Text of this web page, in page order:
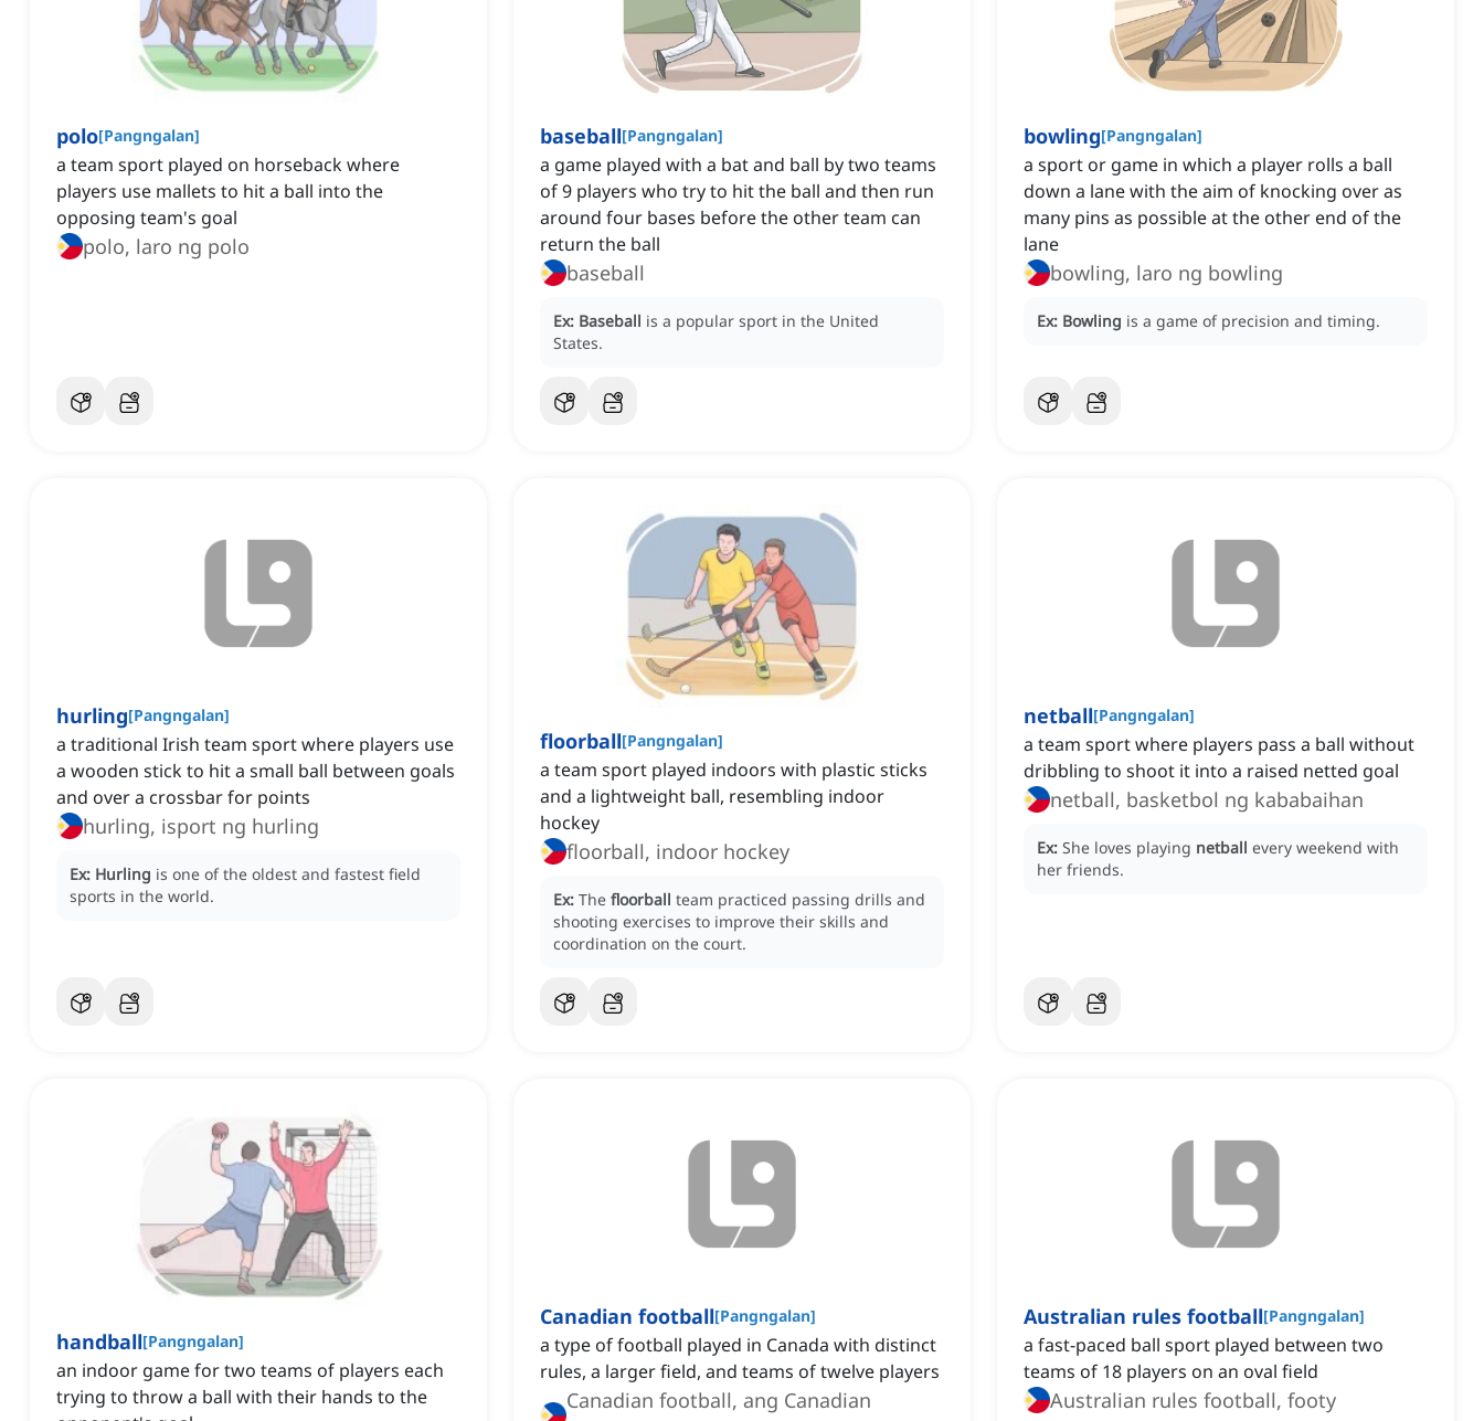
polo[Pangngalan]
a team sport played on horseback where
players use mallets to hit a ball into the
opposing team's goal
polo, laro ng polo
baseball[Pangngalan]
a game played with a bat and ball by two teams
of 9 players who try to hit the ball and then run
around four bases before the other team can
return the ball
baseball
Ex: Baseball is a popular sport in the United
States.
bowling[Pangngalan]
a sport or game in which a player rolls a ball
down a lane with the aim of knocking over as
many pins as possible at the other end of the
lane
bowling, laro ng bowling
Ex: Bowling is a game of precision and timing.
hurling[Pangngalan]
a traditional Irish team sport where players use
a wooden stick to hit a small ball between goals
and over a crossbar for points
hurling, isport ng hurling
Ex: Hurling is one of the oldest and fastest field
sports in the world.
floorball[Pangngalan]
a team sport played indoors with plastic sticks
and a lightweight ball, resembling indoor
hockey
floorball, indoor hockey
Ex: The floorball team practiced passing drills and
shooting exercises to improve their skills and
coordination on the court.
netball[Pangngalan]
a team sport where players pass a ball without
dribbling to shoot it into a raised netted goal
netball, basketbol ng kababaihan
Ex: She loves playing netball every weekend with
her friends.
handball[Pangngalan]
an indoor game for two teams of players each
trying to throw a ball with their hands to the
Canadian football[Pangngalan]
a type of football played in Canada with distinct
rules, a larger field, and teams of twelve players
Canadian football, ang Canadian
Australian rules football[Pangngalan]
a fast-paced ball sport played between two
teams of 18 players on an oval field
Australian rules football, footy